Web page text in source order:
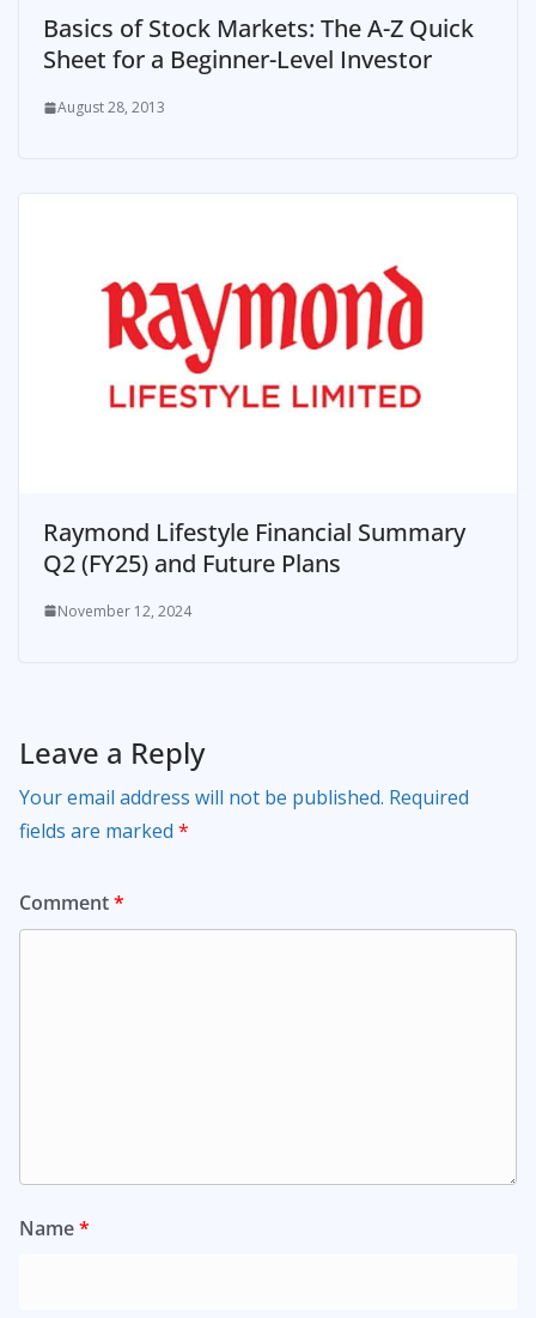
Basics of Stock Markets: The A-Z Quick
Sheet for a Beginner-Level Investor
August 28, 2013
Raymond Lifestyle Financial Summary
Q2 (FY25) and Future Plans
November 12, 2024
Leave a Reply
Your email address will not be published. Required
fields are marked *
Comment*
Name*